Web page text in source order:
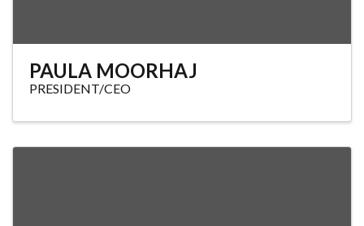
PAULA MOORHAJ
PRESIDENT/CEO